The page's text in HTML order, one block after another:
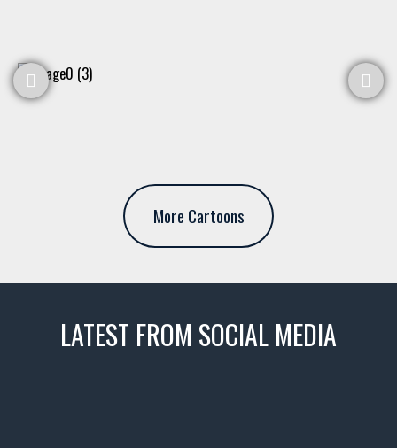
More Cartoons
LATEST FROM SOCIAL MEDIA